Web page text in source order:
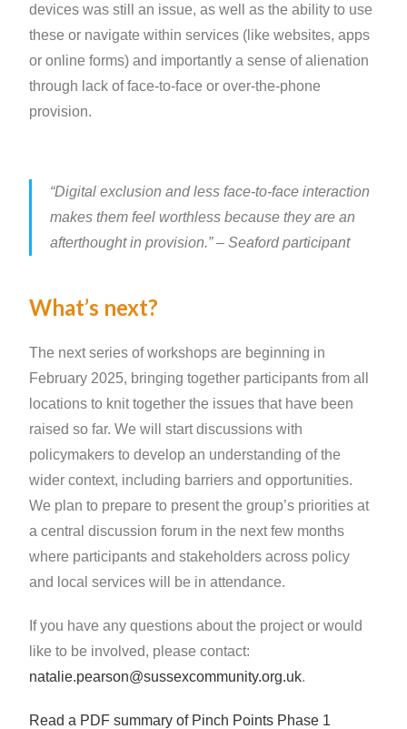
devices was still an issue, as well as the ability to use
these or navigate within services (like websites, apps
or online forms) and importantly a sense of alienation
through lack of face-to-face or over-the-phone
provision.
“Digital exclusion and less face-to-face interaction
makes them feel worthless because they are an
afterthought in provision.”– Seaford participant
What’s next?
The next series of workshops are beginning in
February 2025, bringing together participants from all
locations to knit together the issues that have been
raised so far. We will start discussions with
policymakers to develop an understanding of the
wider context, including barriers and opportunities.
We plan to prepare to present the group’s priorities at
a central discussion forum in the next few months
where participants and stakeholders across policy
and local services will be in attendance.
If you have any questions about the project or would
like to be involved, please contact:
natalie.pearson@sussexcommunity.org.uk.
Read a PDF summary of Pinch Points Phase 1